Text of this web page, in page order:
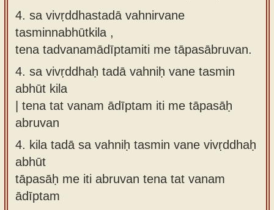
4. sa vivṛddhastadā vahnirvane
tasminnabhūtkila ,
tena tadvanamādīptamiti me tāpasābruvan.
4. sa vivṛddhaḥ tadā vahniḥ vane tasmin
abhūt kila
| tena tat vanam ādīptam iti me tāpasāḥ
abruvan
4. kila tadā sa vahniḥ tasmin vane vivṛddhaḥ
abhūt
tāpasāḥ me iti abruvan tena tat vanam
ādīptam